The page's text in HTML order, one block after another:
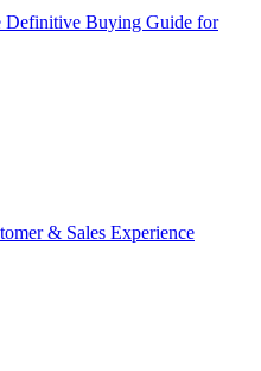
Definitive Buying Guide for
& Sales Experience